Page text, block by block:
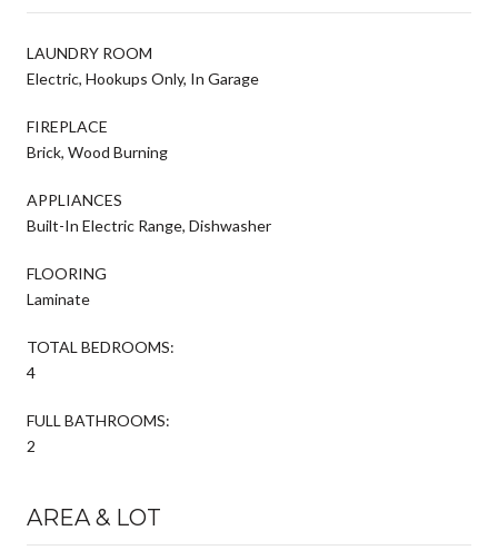
LAUNDRY ROOM
Electric, Hookups Only, In Garage
FIREPLACE
Brick, Wood Burning
APPLIANCES
Built-In Electric Range, Dishwasher
FLOORING
Laminate
TOTAL BEDROOMS:
4
FULL BATHROOMS:
2
AREA & LOT